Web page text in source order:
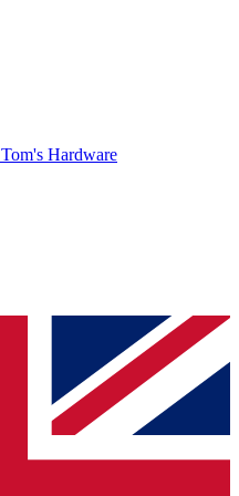
Tom's Hardware